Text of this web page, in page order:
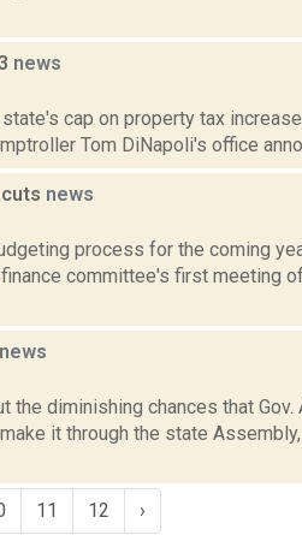
news
cap on property tax
Tom DiNapoli's office
news
process for the coming
committee's first meeting
news
the diminishing chances that Gov.
it through the state
11 12 ›